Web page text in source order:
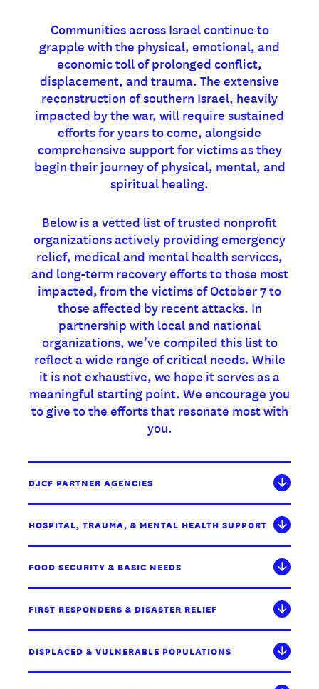
Communities across Israel continue to
grapple with the physical, emotional, and
economic toll of prolonged conflict,
displacement, and trauma. The extensive
reconstruction of southern Israel, heavily
impacted by the war, will require sustained
efforts for years to come, alongside
comprehensive support for victims as they
begin their journey of physical, mental, and
spiritual healing.
Below is a vetted list of trusted nonprofit
organizations actively providing emergency
relief, medical and mental health services,
and long-term recovery efforts to those most
impacted, from the victims of October 7 to
those affected by recent attacks. In
partnership with local and national
organizations, we’ve compiled this list to
reflect a wide range of critical needs. While
it is not exhaustive, we hope it serves as a
meaningful starting point. We encourage you
to give to the efforts that resonate most with
you.
DJCF PARTNER AGENCIES
HOSPITAL, TRAUMA, & MENTAL HEALTH SUPPORT
FOOD SECURITY & BASIC NEEDS
FIRST RESPONDERS & DISASTER RELIEF
DISPLACED & VULNERABLE POPULATIONS